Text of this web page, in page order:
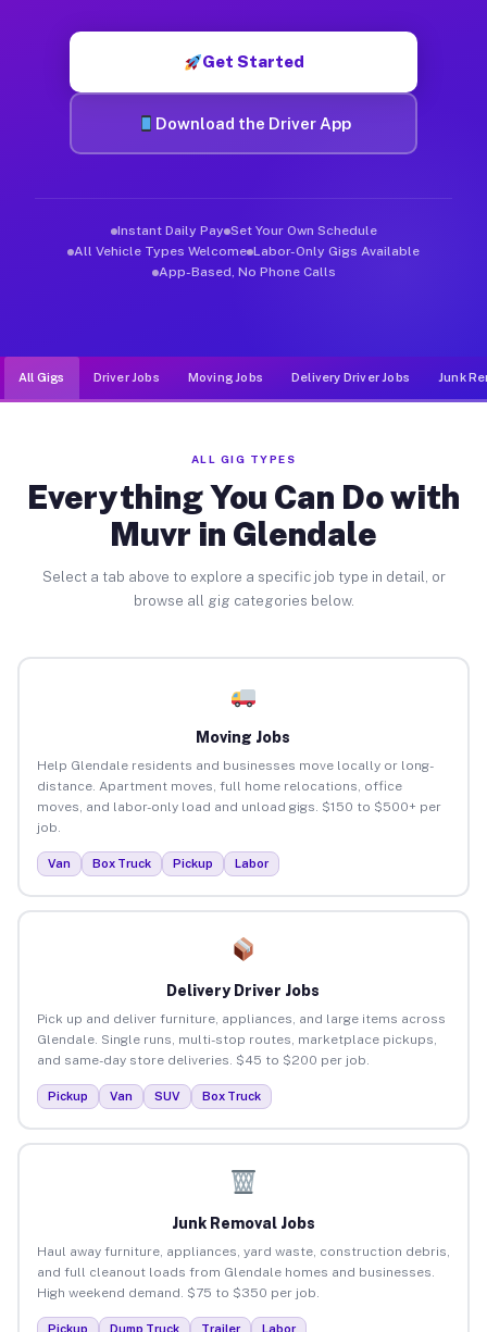
Get Started
Download the Driver App
Instant Daily Pay Set Your Own Schedule
All Vehicle Types Welcome Labor-Only Gigs Available
App-Based, No Phone Calls
All Gigs Driver Jobs Moving Jobs Delivery Driver Jobs Junk
ALL GIG TYPES
Everything You Can Do with
Muvr in Glendale
Select a tab above to explore a specific job type in detail, or
browse all gig categories below.
Moving Jobs
Help Glendale residents and businesses move locally or long-
distance. Apartment moves, full home relocations, office
moves, and labor-only load and unload gigs. $150 to $500+ per
job.
Van Box Truck Pickup Labor
Delivery Driver Jobs
Pick up and deliver furniture, appliances, and large items across
Glendale. Single runs, multi-stop routes, marketplace pickups,
and same-day store deliveries. $45 to $200 per job.
Pickup Van SUV Box Truck
Junk Removal Jobs
Haul away furniture, appliances, yard waste, construction debris,
and full cleanout loads from Glendale homes and businesses.
High weekend demand. $75 to $350 per job.
Pickup Dump Truck Trailer Labor